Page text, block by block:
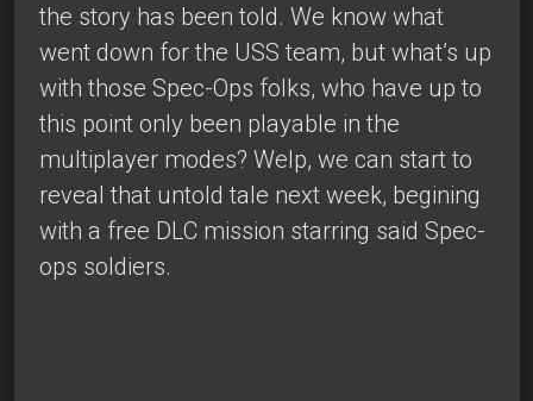
the story has been told. We know what
went down for the USS team, but what’s up
with those Spec-Ops folks, who have up to
this point only been playable in the
multiplayer modes? Welp, we can start to
reveal that untold tale next week, begining
with a free DLC mission starring said Spec-
ops soldiers.